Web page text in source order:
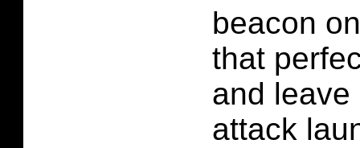
beacon
that
and
attack